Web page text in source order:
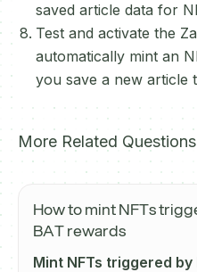
saved article data for
Test and activate the
automatically mint an
you save a new article
More Related Questions
How to mint NFTs
BAT rewards
Mint NFTs triggered